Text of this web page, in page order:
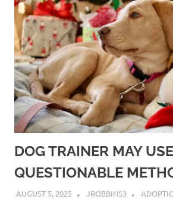
DOG TRAINER MAY USE
QUESTIONABLE
AUGUST 5, 2025 JROBBINS3